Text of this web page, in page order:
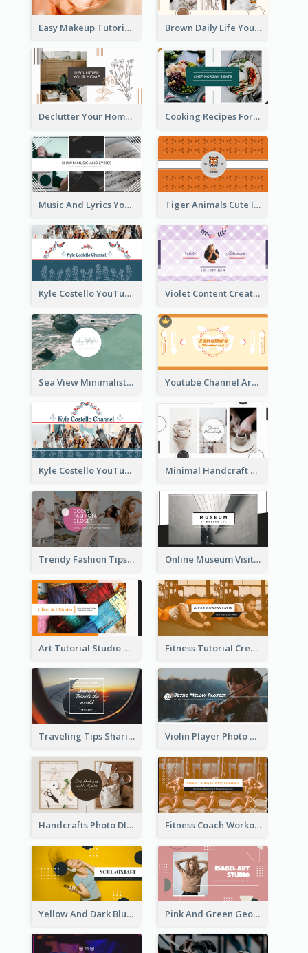
Easy Makeup Tutorial Beauty YouTube Channel Art Brown Daily Life YouTube Channel Art
Declutter Your Home YouTube Channel Art Cooking Recipes For Beginners YouTube Channel Art
Music And Lyrics YouTube Channel Art Tiger Animals Cute Illustration YouTube Channel Art
Kyle Costello YouTube Channel Art (viewable on all devices) Violet Content Creator YouTube Channel Art
Sea View Minimalist Logo YouTube Channel Art Youtube Channel Art Created For Personal Channel
Kyle Costello YouTube Channel Art Minimal Handcraft Tutorial Ceramics YouTube Channel Art
Trendy Fashion Tips Sharing YouTube Channel Art Online Museum Visiting Art YouTube Channel Art
Art Tutorial Studio Art YouTube Channel Art Fitness Tutorial Crew Sports YouTube Channel Art
Traveling Tips Sharing YouTube Channel Art Violin Player Photo Classic Music YouTube Channel Art
Handcrafts Photo DIY Influencer YouTube Channel Art Fitness Coach Workout Classes YouTube Channel Art
Yellow And Dark Blue Musician Mixtape YouTube Channel Art Pink And Green Geometric Art Studio YouTube Channel Art